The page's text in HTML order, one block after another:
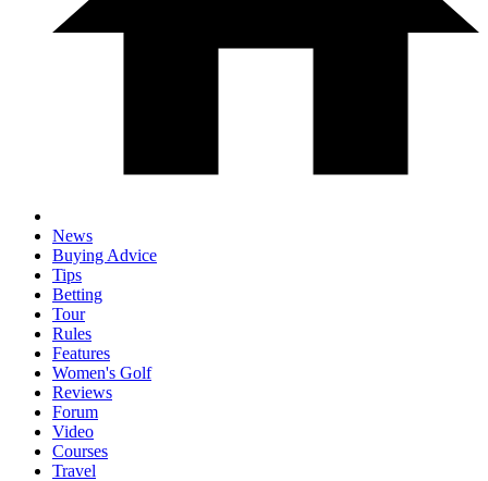
News
Buying Advice
Tips
Betting
Tour
Rules
Features
Women's Golf
Reviews
Forum
Video
Courses
Travel